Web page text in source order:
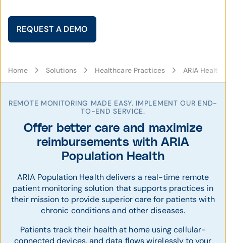
REQUEST A DEMO
Home Solutions Healthcare Practices ARIA Health
REMOTE MONITORING MADE EASY. IMPLEMENT OUR END-
TO-END SERVICE.
Offer better care and maximize
reimbursements with ARIA
Population Health
ARIA Population Health delivers a real-time remote
patient monitoring solution that supports practices in
their mission to provide superior care for patients with
chronic conditions and other diseases.
Patients track their health at home using cellular-
connected devices, and data flows wirelessly to your